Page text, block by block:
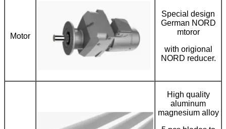
Motor
Special design
German NORD
mtoror
with origional
NORD reducer.
High quality
aluminum
magnesium alloy